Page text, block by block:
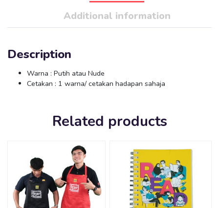
Additional information
Description
Warna : Putih atau Nude
Cetakan : 1 warna/ cetakan hadapan sahaja
Related products